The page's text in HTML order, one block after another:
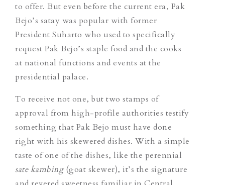
to offer. But even before the current era, Pak
Bejo’s satay was popular with former
President Suharto who used to specifically
request Pak Bejo’s staple food and the cooks
at national functions and events at the
presidential palace.
To receive not one, but two stamps of
approval from high-profile authorities testify
something that Pak Bejo must have done
right with his skewered dishes. With a simple
taste of one of the dishes, like the perennial
sate kambing(goat skewer), it’s the signature